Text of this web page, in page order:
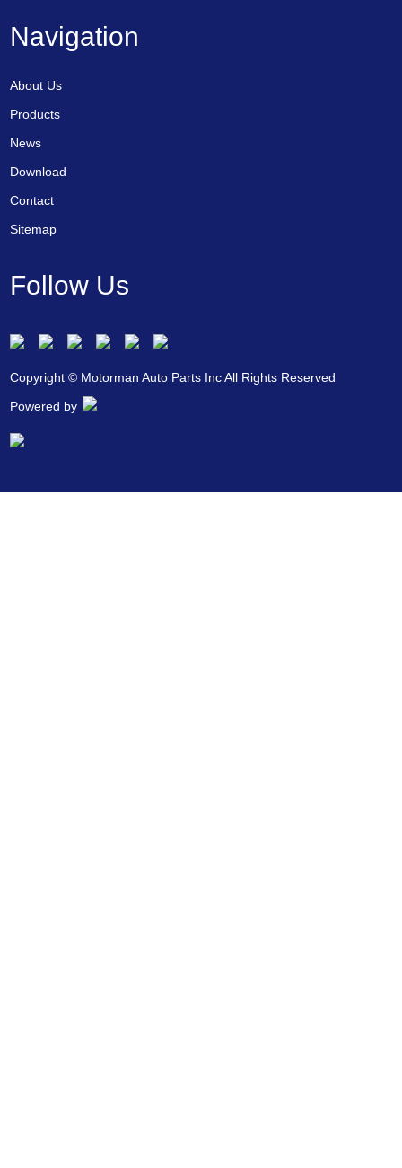
Navigation
About Us
Products
News
Download
Contact
Sitemap
Follow Us
Copyright © Motorman Auto Parts Inc All Rights Reserved
Powered by